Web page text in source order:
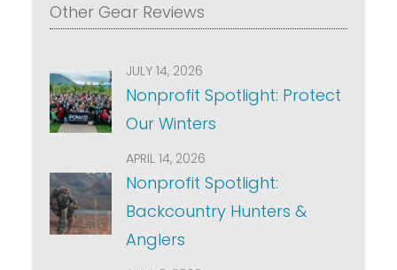
Other Gear Reviews
JULY 14, 2026
Nonprofit Spotlight: Protect
Our Winters
APRIL 14, 2026
Nonprofit Spotlight:
Backcountry Hunters &
Anglers